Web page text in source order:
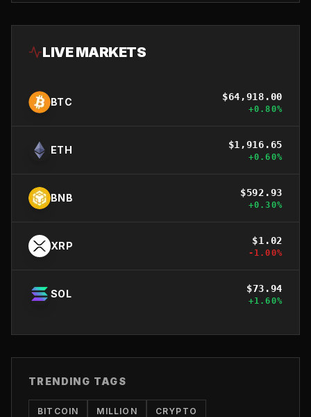
LIVE MARKETS
BTC $64,918.00
+0.80%
ETH $1,916.65
+0.60%
BNB $592.93
+0.30%
XRP $1.02
-1.00%
SOL $73.94
+1.60%
TRENDING TAGS
BITCOIN MILLION CRYPTO